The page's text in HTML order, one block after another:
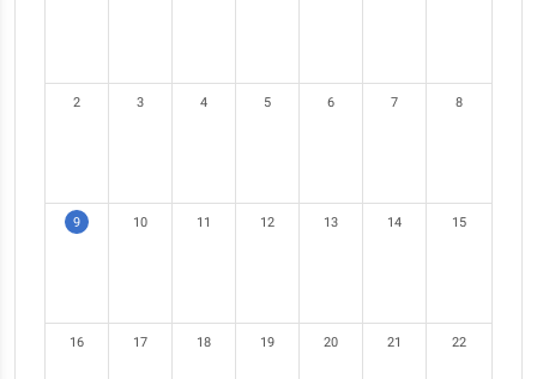
2 3 4 5 6 7 8
9 10 11 12 13 14 15
16 17 18 19 20 21 22